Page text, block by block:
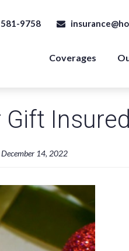
9758
Coverages
Gift
December 14, 2022